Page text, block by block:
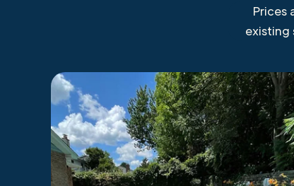
Prices
existing